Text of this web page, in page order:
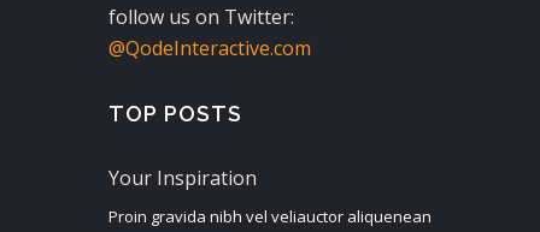
follow us on Twitter:
@QodeInteractive.com
TOP POSTS
Your Inspiration
Proin gravida nibh vel veliauctor aliquenean